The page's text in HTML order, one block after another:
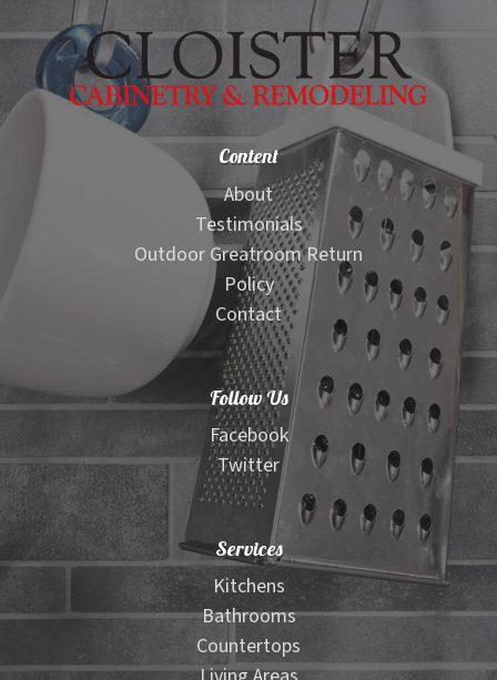
Content
About
Testimonials
Outdoor Greatroom Return
Policy
Contact
Follow Us
Facebook
Twitter
Services
Kitchens
Bathrooms
Countertops